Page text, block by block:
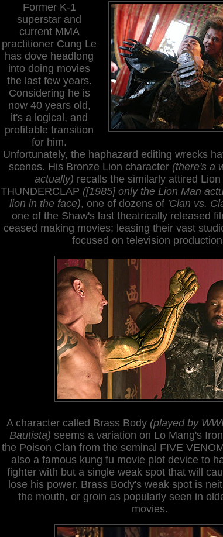
Former K-1
superstar and
current MMA
practitioner Cung Le
has dove headlong
into doing movies
the last few years.
Considering he is
now 40 years old,
it's a logical, and
profitable transition
for him.
Unfortunately, the haphazard editing wrecks
scenes. His Bronze Lion character (there's a
actually) recalls the similarly attired
THUNDERCLAP ([1985] only the Lion Man
lion in the face), one of dozens of 'Clan vs.
one of the Shaw's last theatrically released
ceased making movies; leasing their vast
focused on television
A character called Brass Body (played by
Bautista) seems a variation on Lo Mang's
the Poison Clan from the seminal FIVE
also a famous kung fu movie plot device to
fighter with but a single weak spot that will
lose his power. Brass Body's weak spot is
the mouth, or groin as popularly seen in
movies.